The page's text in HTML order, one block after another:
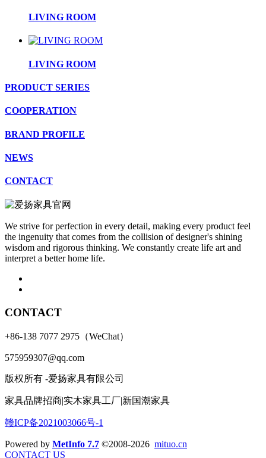
LIVING ROOM
LIVING ROOM
PRODUCT SERIES
COOPERATION
BRAND PROFILE
NEWS
CONTACT
We strive for perfection in every detail, making every product feel
the ingenuity that comes from the collision of designer's shining
wisdom and rigorous thinking. We constantly create life art and
interpret a better home life.
CONTACT
+86-138 7077 2975（WeChat）
575959307@qq.com
版权所有 -爱扬家具有限公司
家具品牌招商|实木家具工厂|新国潮家具
赣ICP备2021003066号-1
Powered by MetInfo 7.7 ©2008-2026 mituo.cn
CONTACT US